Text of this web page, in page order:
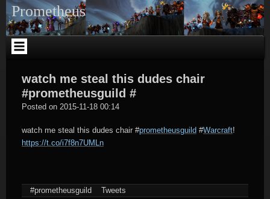
Skip
to
content
Prometheus
watch me steal this dudes chair
#prometheusguild #
Posted on 2015-11-18 00:14
watch me steal this dudes chair #prometheusguild #Warcraft!
https://t.co/i7f8n7UMLn
#prometheusguild Tweets